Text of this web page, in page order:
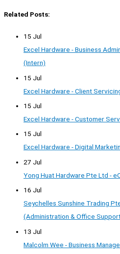
Related Posts:
15 Jul
Excel Hardware - Business
(Intern)
15 Jul
Excel Hardware - Client
15 Jul
Excel Hardware - Customer
15 Jul
Excel Hardware - Digital
27 Jul
Yong Huat Hardware Pte Ltd -
16 Jul
Seychelles Sunshine Trading
(Administration & Office
13 Jul
Malcolm Wee - Business